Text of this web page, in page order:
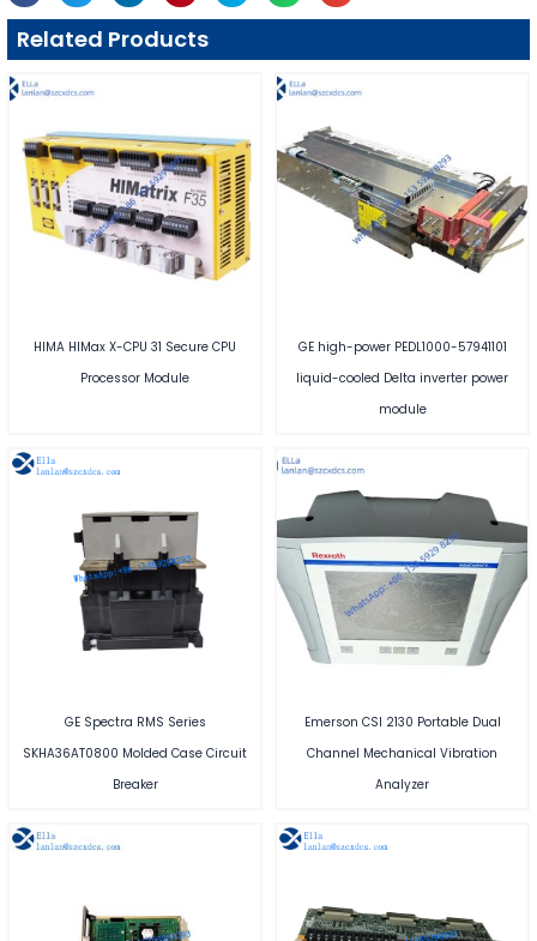
Related Products
HIMA HIMax X-CPU 31 Secure CPU
Processor Module
GE high-power PEDL1000-57941101
liquid-cooled Delta inverter power
module
GE Spectra RMS Series
SKHA36AT0800 Molded Case Circuit
Breaker
Emerson CSI 2130 Portable Dual
Channel Mechanical Vibration
Analyzer